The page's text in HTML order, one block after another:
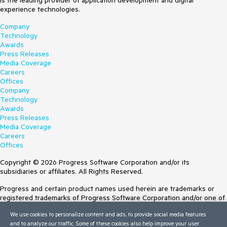
    End Sub
    Private Sub
RadAutoCompleteBox1_SelectionChanged(sender As
Object, e As SelectionChangedEventArgs) Handles
RadAutoCompleteBox1.SelectionChanged
        Dim SelectedItem As String =
RadAutoCompleteBox1.Text.Substring(e.SelectionStart,
e.SelectionLength)
        Debug.Print(SelectedItem)
    End Sub
End Class
experience technologies.
Company
Technology
Awards
Press Releases
Media Coverage
Careers
Offices
Company
Technology
Awards
Press Releases
Media Coverage
Careers
Offices
Copyright © 2026 Progress Software Corporation and/or its
subsidiaries or affiliates. All Rights Reserved.
Progress and certain product names used herein are trademarks or
registered trademarks of Progress Software Corporation and/or one of
Trademarksfor appropriate markings. All rights in any other trademarks
contained herein are reserved by their respective owners and their
We use cookies to personalize content and ads, to provide social media features
and to analyze our traffic. Some of these cookies also help improve your user